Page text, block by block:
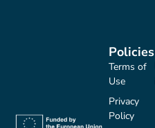
Policies
Terms of
Use
Privacy
Policy